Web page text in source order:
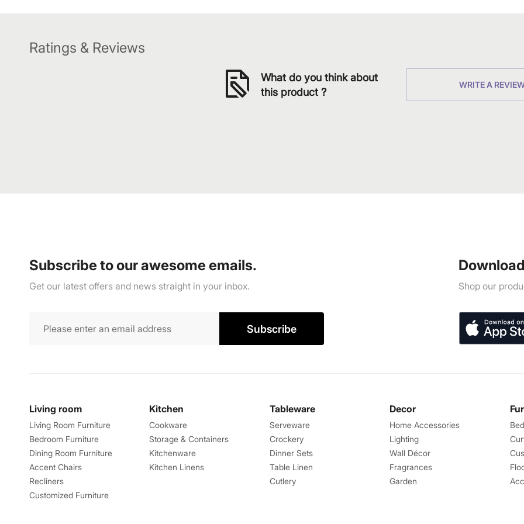
Ratings & Reviews
What do you think about
this product ?
WRITE A
Subscribe to our awesome emails.
Get our latest offers and news straight in your inbox.
Subscribe
Shop our
Living room
Living Room Furniture
Bedroom Furniture
Dining Room Furniture
Accent Chairs
Recliners
Customized Furniture
Kitchen
Cookware
Storage & Containers
Kitchenware
Kitchen Linens
Tableware
Serveware
Crockery
Dinner Sets
Table Linen
Cutlery
Decor
Home Accessories
Lighting
Wall Décor
Fragrances
Garden